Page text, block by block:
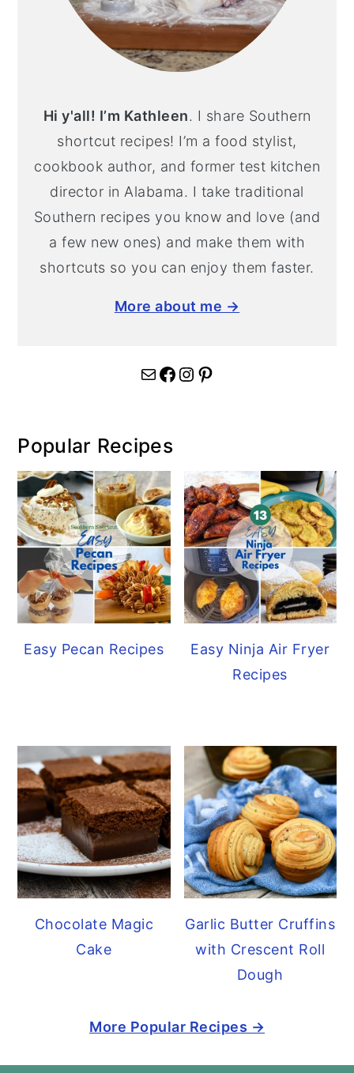
Hi y'all! I’m Kathleen. I share Southern
shortcut recipes! I’m a food stylist,
cookbook author, and former test kitchen
director in Alabama. I take traditional
Southern recipes you know and love (and
a few new ones) and make them with
shortcuts so you can enjoy them faster.
More about me →
Mail Facebook Instagram Pinterest
Popular Recipes
Easy Pecan Recipes
Easy Ninja Air Fryer
Recipes
Chocolate Magic
Cake
Garlic Butter Cruffins
with Crescent Roll
Dough
More Popular Recipes →